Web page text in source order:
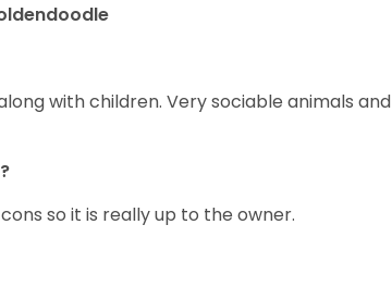
with children. Very sociable animals and
so it is really up to the owner.